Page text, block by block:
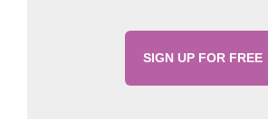
SIGN UP FOR FREE